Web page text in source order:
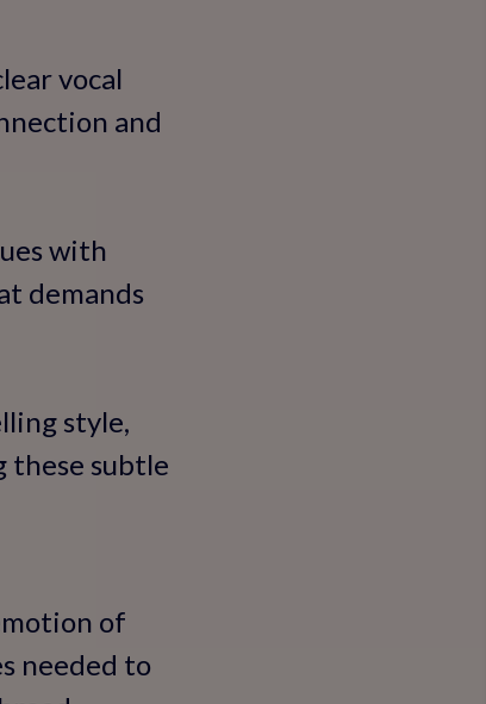
vocal
and
with
demands
style,
these subtle
of
needed to